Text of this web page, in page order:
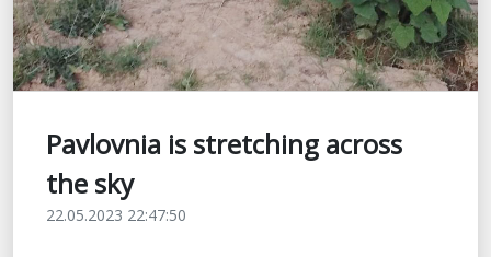
Pavlovnia is stretching across
the sky
22.05.2023 22:47:50